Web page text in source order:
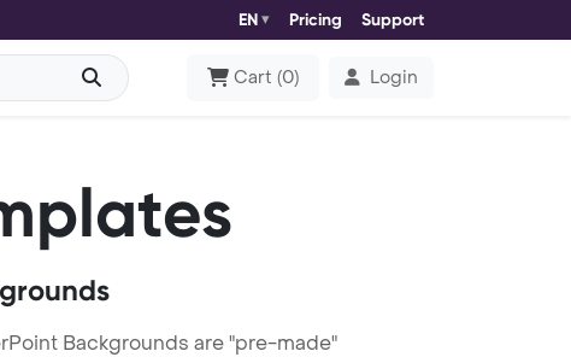
EN Pricing Support
Cart (0) Login
Backgrounds are "pre-made"